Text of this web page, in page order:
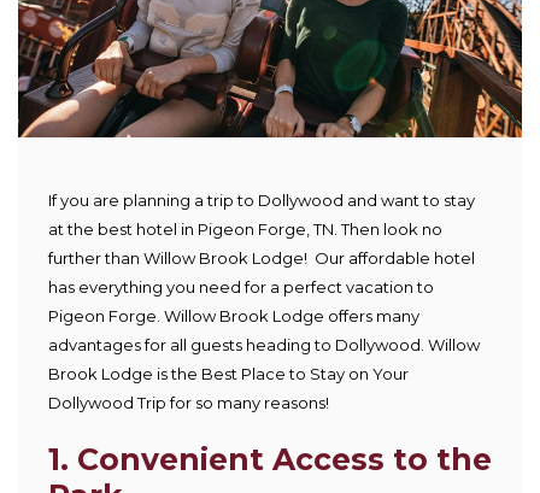
If you are planning a trip to Dollywood and want to stay
at the best hotel in Pigeon Forge, TN. Then look no
further than Willow Brook Lodge! Our affordable hotel
has everything you need for a perfect vacation to
Pigeon Forge. Willow Brook Lodge offers many
advantages for all guests heading to Dollywood. Willow
Brook Lodge is the Best Place to Stay on Your
Dollywood Trip for so many reasons!
1. Convenient Access to the